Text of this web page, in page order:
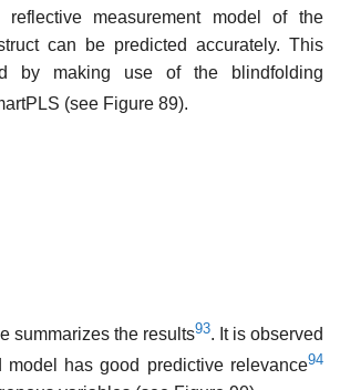
measurement model of the
can be predicted accurately. This
by making use of the blindfolding
(see Figure 89).
summarizes the results93. It is observed
model has good predictive relevance94